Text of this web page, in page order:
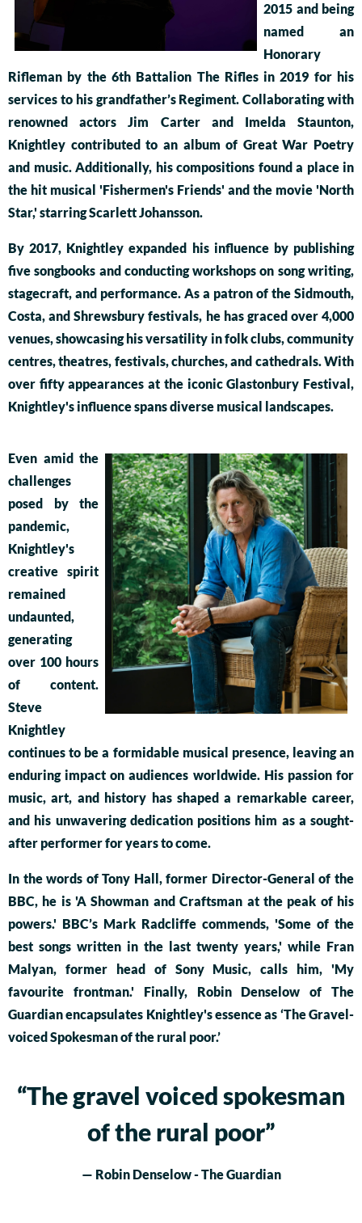
2015 and being
named an
Honorary
Rifleman by the 6th Battalion The Rifles in 2019 for his
services to his grandfather’s Regiment. Collaborating with
renowned actors Jim Carter and Imelda Staunton,
Knightley contributed to an album of Great War Poetry
and music. Additionally, his compositions found a place in
the hit musical 'Fishermen's Friends' and the movie 'North
Star,' starring Scarlett Johansson.
By 2017, Knightley expanded his influence by publishing
five songbooks and conducting workshops on song writing,
stagecraft, and performance. As a patron of the Sidmouth,
Costa, and Shrewsbury festivals, he has graced over 4,000
venues, showcasing his versatility in folk clubs, community
centres, theatres, festivals, churches, and cathedrals. With
over fifty appearances at the iconic Glastonbury Festival,
Knightley's influence spans diverse musical landscapes.
Even amid the
challenges
posed by the
pandemic,
Knightley's
creative spirit
remained
undaunted,
generating
over 100 hours
of content.
Steve
Knightley
continues to be a formidable musical presence, leaving an
enduring impact on audiences worldwide. His passion for
music, art, and history has shaped a remarkable career,
and his unwavering dedication positions him as a sought-
after performer for years to come.
In the words of Tony Hall, former Director-General of the
BBC, he is 'A Showman and Craftsman at the peak of his
powers.' BBC’s Mark Radcliffe commends, 'Some of the
best songs written in the last twenty years,' while Fran
Malyan, former head of Sony Music, calls him, 'My
favourite frontman.' Finally, Robin Denselow of The
Guardian encapsulates Knightley's essence as ‘The Gravel-
voiced Spokesman of the rural poor.’
“The gravel voiced spokesman
of the rural poor”
— Robin Denselow - The Guardian